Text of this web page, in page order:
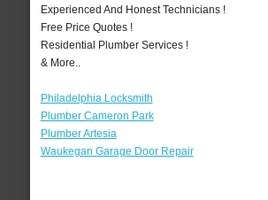
Experienced And Honest Technicians !
Free Price Quotes !
Residential Plumber Services !
& More..
Philadelphia Locksmith
Plumber Cameron Park
Plumber Artesia
Waukegan Garage Door Repair